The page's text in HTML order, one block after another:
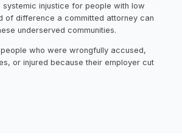
injustice for people with low
of difference a committed attorney can
underserved communities.
who were wrongfully accused,
or injured because their employer cut